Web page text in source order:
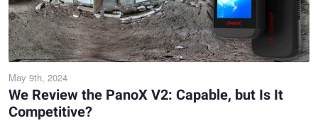
May 9th, 2024
We Review the PanoX V2: Capable, but Is It
Competitive?